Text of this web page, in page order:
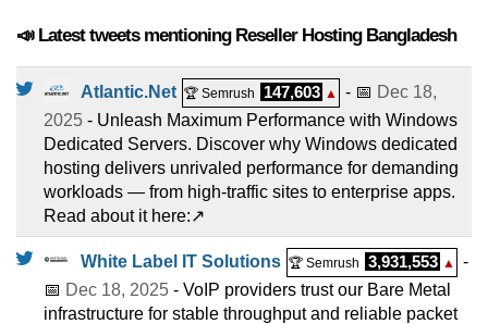
📣 Latest tweets mentioning Reseller Hosting Bangladesh
Atlantic.Net 🏆 Semrush 147,603 ▲ - 📅 Dec 18,
2025 - Unleash Maximum Performance with Windows
Dedicated Servers. Discover why Windows dedicated
hosting delivers unrivaled performance for demanding
workloads — from high-traffic sites to enterprise apps.
Read about it here:↗️
White Label IT Solutions 🏆 Semrush 3,931,553 ▲
-
📅 Dec 18, 2025 - VoIP providers trust our Bare Metal
infrastructure for stable throughput and reliable packet